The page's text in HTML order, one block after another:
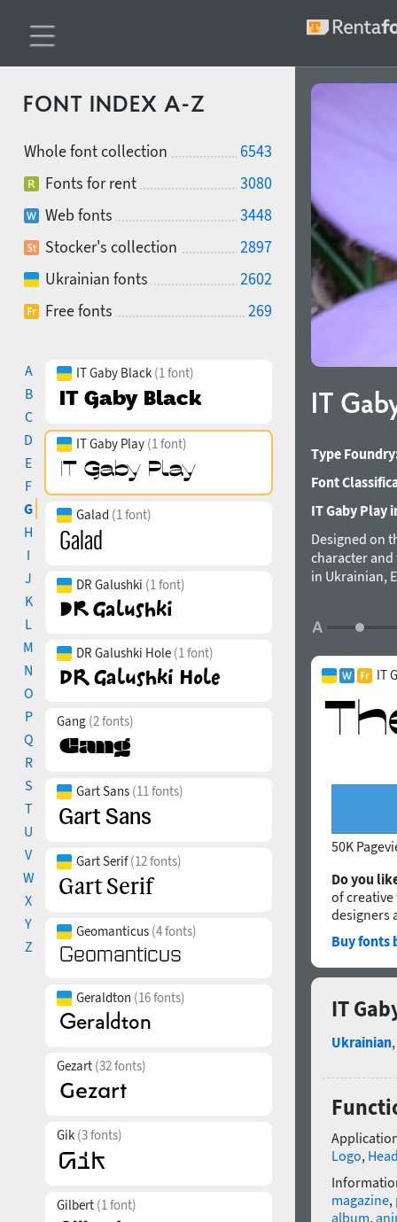
FONT INDEX A-Z
Whole font collection
6543
Fonts for rent
3080
Web fonts
3448
Stocker's collection
2897
Ukrainian fonts
2602
Free fonts
269
A
B
C
D
E
F
G
H
I
J
K
L
M
N
O
P
Q
R
S
T
U
V
W
X
Y
Z
IT Gaby Black (1 font)
IT Gaby Play (1 font)
Galad (1 font)
DR Galushki (1 font)
DR Galushki Hole (1 font)
Gang (2 fonts)
Gart Sans (11 fonts)
Gart Serif(12 fonts)
Geomanticus (4 fonts)
Geraldton (16 fonts)
Gezart (32 fonts)
Gik (3 fonts)
Gilbert (1 font)
IT
Type
Font
IT Gaby Play
Designed on
character
in Ukrainian,
IT
50K
Do you
of
designers
Buy fonts
IT
Ukrainian,
Logo,
magazine,
album,